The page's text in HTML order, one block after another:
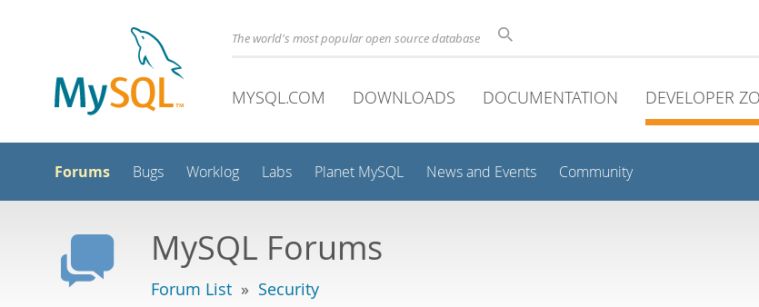
The world's most popular open source database
MYSQL.COM DOWNLOADS DOCUMENTATION DEVELOPER
Forums Bugs Worklog Labs Planet MySQL News and Events Community
MySQL Forums
Forum List » Security